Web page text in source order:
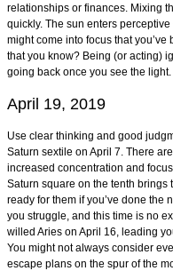
relationships or finances. Mixing
quickly. The sun enters
might come into focus that
that you know? Being (or acting)
going back once you see the light.
April 19, 2019
Use clear thinking and good
Saturn sextile on April 7. There
increased concentration and
Saturn square on the tenth
ready for them if you’ve done the
you struggle, and this time is no
willed Aries on April 16, leading
You might not always consider
escape plans on the spur of the